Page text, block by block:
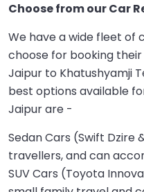
Choose from our Car
We have a wide fleet of
choose for booking
Jaipur to Khatushyamji
best options available
Jaipur are -
Sedan Cars (Swift Dzire
travellers, and can
SUV Cars (Toyota